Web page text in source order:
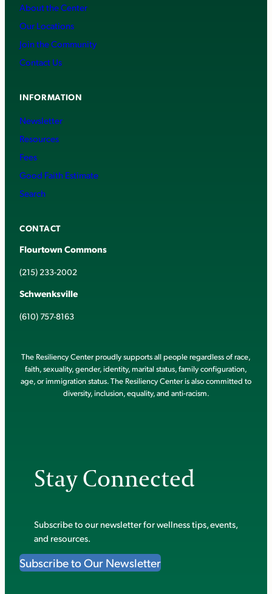
About the Center
Our Locations
Join the Community
Contact Us
INFORMATION
Newsletter
Resources
Fees
Good Faith Estimate
Search
CONTACT
Flourtown Commons
(215) 233-2002
Schwenksville
(610) 757-8163
The Resiliency Center proudly supports all people regardless of race,
faith, sexuality, gender, identity, marital status, family configuration,
age, or immigration status. The Resiliency Center is also committed to
diversity, inclusion, equality, and anti-racism.
Stay Connected
Subscribe to our newsletter for wellness tips, events,
and resources.
Subscribe to Our Newsletter